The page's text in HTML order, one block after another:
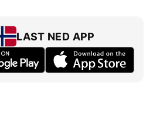
LAST NED APP